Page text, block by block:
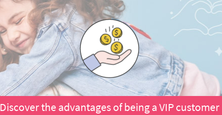
Discover the advantages of being a VIP customer